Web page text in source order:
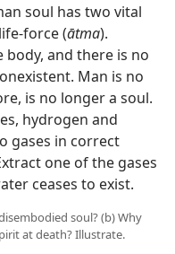
soul has two vital
force (ātma).
and there is no
Man is no
is no longer a soul.
hydrogen and
gases in correct
one of the gases
ceases to exist.
soul? (b) Why
at death? Illustrate.